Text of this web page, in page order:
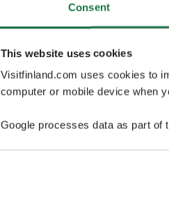
Consent
This website uses cookies
Visitfinland.com uses cookies to
computer or mobile device when
Google processes data as part of